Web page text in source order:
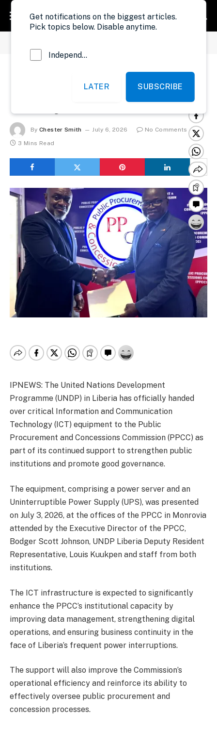
UNDP Boosts PPCC
By Chester Smith July 6, 2026
No Comments
3 Mins Read
IPNEWS: The United Nations Development
Programme (UNDP) in Liberia has officially handed
over critical Information and Communication
Technology (ICT) equipment to the Public
Procurement and Concessions Commission (PPCC) as
part of its continued support to strengthen public
institutions and promote good governance.
The equipment, comprising a power server and an
Uninterruptible Power Supply (UPS), was presented
on July 3, 2026, at the offices of the PPCC in Monrovia
attended by the Executive Director of the PPCC,
Bodger Scott Johnson, UNDP Liberia Deputy Resident
Representative, Louis Kuukpen and staff from both
institutions.
The ICT infrastructure is expected to significantly
enhance the PPCC’s institutional capacity by
improving data management, strengthening digital
operations, and ensuring business continuity in the
face of Liberia’s frequent power interruptions.
The support will also improve the Commission’s
operational efficiency and reinforce its ability to
effectively oversee public procurement and
concession processes.
Get notifications on the biggest articles.
Pick topics below. Disable anytime.
Independent Probe News
LATER SUBSCRIBE